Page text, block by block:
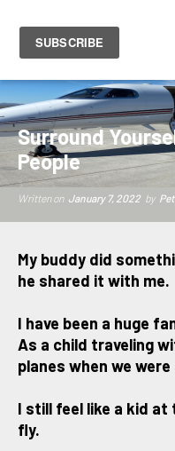
Surround
People
Written on January 7, 2022 by
PETER HOSTRAWSER
My buddy did
he shared it with me.
I have been a huge
As a child traveling
planes when we
I still feel like a kid
fly.